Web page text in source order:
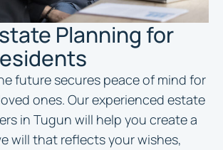
Planning for
future secures peace of mind for
ones. Our experienced estate
in Tugun will help you create a
will that reflects your wishes,